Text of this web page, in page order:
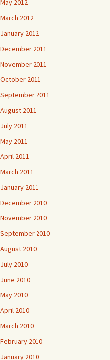
May 2012
March 2012
January 2012
December 2011
November 2011
October 2011
September 2011
August 2011
July 2011
May 2011
April 2011
March 2011
January 2011
December 2010
November 2010
September 2010
August 2010
July 2010
June 2010
May 2010
April 2010
March 2010
February 2010
January 2010